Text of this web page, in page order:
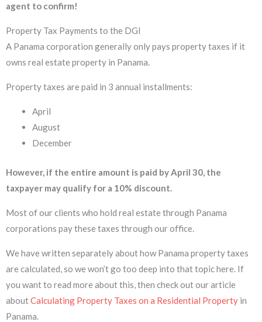
agent to confirm!
Property Tax Payments to the DGI
A Panama corporation generally only pays property taxes if it
owns real estate property in Panama.
Property taxes are paid in 3 annual installments:
April
August
December
However, if the entire amount is paid by April 30, the
taxpayer may qualify for a 10% discount.
Most of our clients who hold real estate through Panama
corporations pay these taxes through our office.
We have written separately about how Panama property taxes
are calculated, so we won’t go too deep into that topic here. If
you want to read more about this, then check out our article
aboutCalculating Property Taxes on a Residential Property in
Panama.